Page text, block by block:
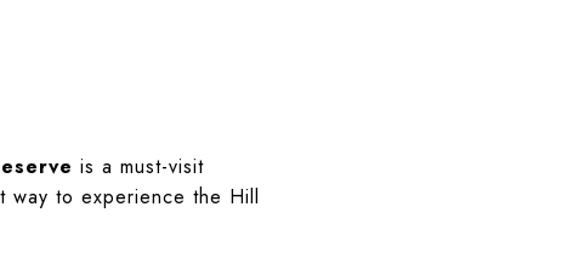
is a must-visit
way to experience the Hill